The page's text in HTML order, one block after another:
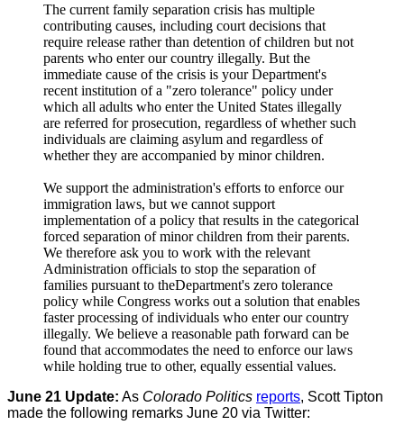
The current family separation crisis has multiple
contributing causes, including court decisions that
require release rather than detention of children but not
parents who enter our country illegally. But the
immediate cause of the crisis is your Department's
recent institution of a "zero tolerance" policy under
which all adults who enter the United States illegally
are referred for prosecution, regardless of whether such
individuals are claiming asylum and regardless of
whether they are accompanied by minor children.
We support the administration's efforts to enforce our
immigration laws, but we cannot support
implementation of a policy that results in the categorical
forced separation of minor children from their parents.
We therefore ask you to work with the relevant
Administration officials to stop the separation of
families pursuant to theDepartment's zero tolerance
policy while Congress works out a solution that enables
faster processing of individuals who enter our country
illegally. We believe a reasonable path forward can be
found that accommodates the need to enforce our laws
while holding true to other, equally essential values.
June 21 Update: As Colorado Politics reports, Scott Tipton
made the following remarks June 20 via Twitter: